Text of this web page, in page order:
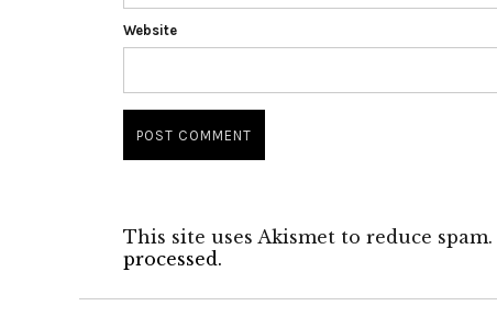
Website
This site uses Akismet to reduce spam.
processed.